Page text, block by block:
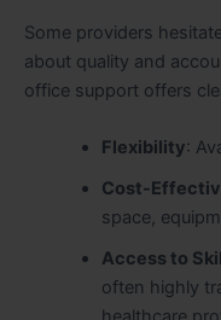
Some providers
about quality and
office support offers
Flexibility:
Cost-
space,
Access to
often highly